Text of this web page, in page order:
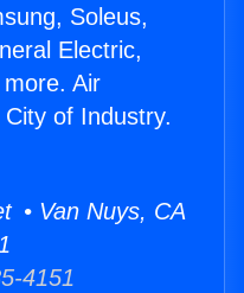
Soleus,
Electric,
Air
of Industry.
• Van Nuys, CA
4151